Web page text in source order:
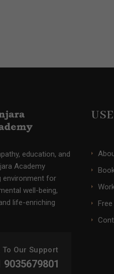
education, and
Academy
environment for
well-being,
life-enriching
To Our Support
9035679801